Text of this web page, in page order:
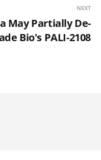
NEXT
May Partially De-
Bio's PALI-2108